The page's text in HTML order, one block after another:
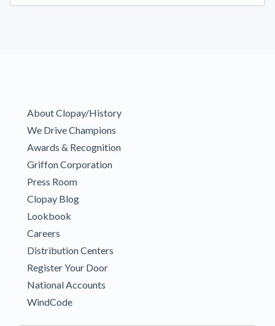
About Clopay/History
We Drive Champions
Awards & Recognition
Griffon Corporation
Press Room
Clopay Blog
Lookbook
Careers
Distribution Centers
Register Your Door
National Accounts
WindCode